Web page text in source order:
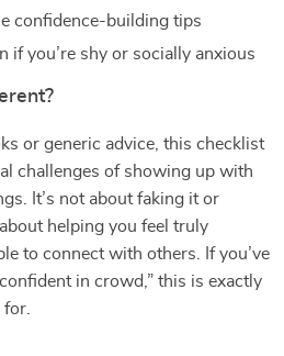
confidence-building tips
if you’re shy or socially anxious
or generic advice, this checklist
challenges of showing up with
It’s not about faking it or
helping you feel truly
to connect with others. If you’ve
in crowd,” this is exactly